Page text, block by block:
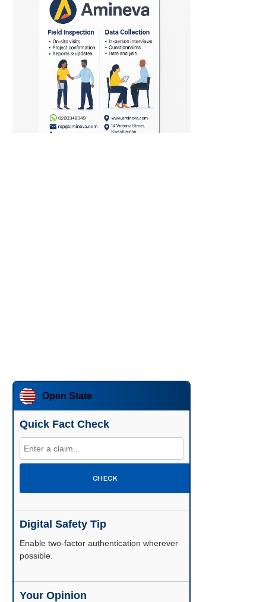
Open State
Quick Fact Check
CHECK
Digital Safety Tip
Enable two-factor authentication wherever
possible.
Your Opinion